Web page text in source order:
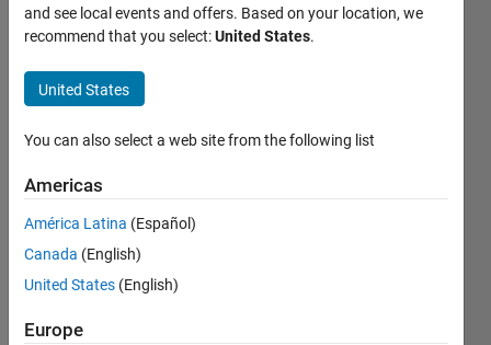
Instantiating
an invalid
handle
object when
defining an
object as
default
property
definition
Jacob
and see local events and offers. Based on your location, we
recommend that you select:United States.
United States
You can also select a web site from the following list
Americas
América Latina (Español)
Canada (English)
United States (English)
Europe